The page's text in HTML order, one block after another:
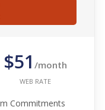
$51 /month
WEB RATE
Commitments